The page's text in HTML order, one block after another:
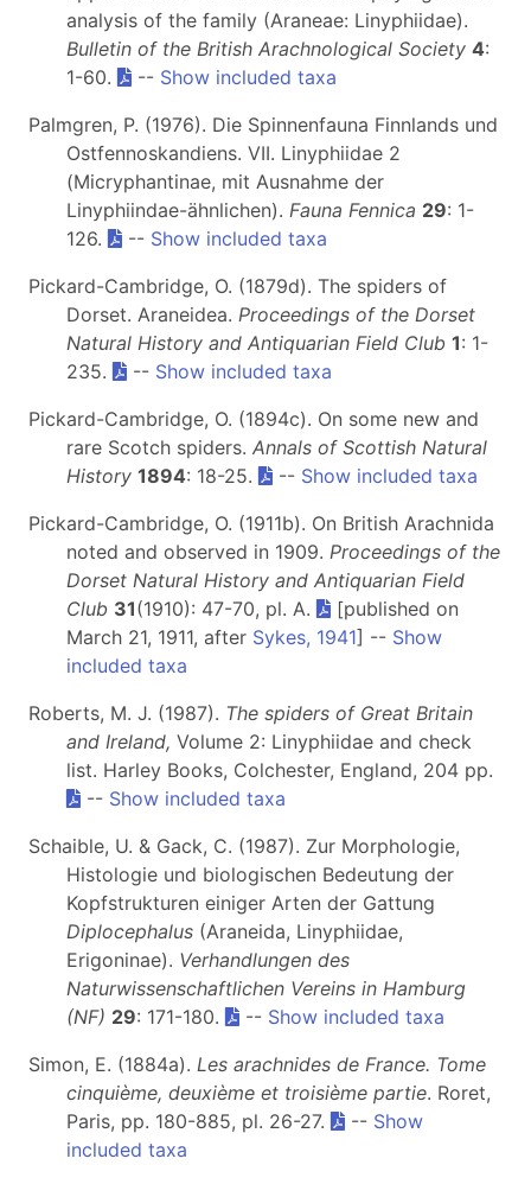
analysis of the family (Araneae: Linyphiidae).
Bulletin of the British Arachnological Society 4:
1-60.
-- Show included taxa
Palmgren, P. (1976). Die Spinnenfauna Finnlands und
Ostfennoskandiens. VII. Linyphiidae 2
(Micryphantinae, mit Ausnahme der
Linyphiindae-ähnlichen). Fauna Fennica 29: 1-
126.
-- Show included taxa
Pickard-Cambridge, O. (1879d). The spiders of
Dorset. Araneidea. Proceedings of the Dorset
Natural History and Antiquarian Field Club 1: 1-
235.
-- Show included taxa
Pickard-Cambridge, O. (1894c). On some new and
rare Scotch spiders. Annals of Scottish Natural
History 1894: 18-25. -- Show included taxa
Pickard-Cambridge, O. (1911b). On British Arachnida
noted and observed in 1909. Proceedings of the
Dorset Natural History and Antiquarian Field
Club 31(1910): 47-70, pl. A.
[published on
March 21, 1911, after Sykes, 1941] -- Show
included taxa
Roberts, M. J. (1987). The spiders of Great Britain
and Ireland, Volume 2: Linyphiidae and check
list. Harley Books, Colchester, England, 204 pp.
-- Show included taxa
Schaible, U. & Gack, C. (1987). Zur Morphologie,
Histologie und biologischen Bedeutung der
Kopfstrukturen einiger Arten der Gattung
Diplocephalus (Araneida, Linyphiidae,
Erigoninae). Verhandlungen des
Naturwissenschaftlichen Vereins in Hamburg
(NF) 29: 171-180. -- Show included taxa
Simon, E. (1884a). Les arachnides de France. Tome
cinquième, deuxième et troisième partie. Roret,
Paris, pp. 180-885, pl. 26-27.
-- Show
included taxa